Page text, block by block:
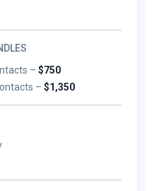
–$750
–$1,350